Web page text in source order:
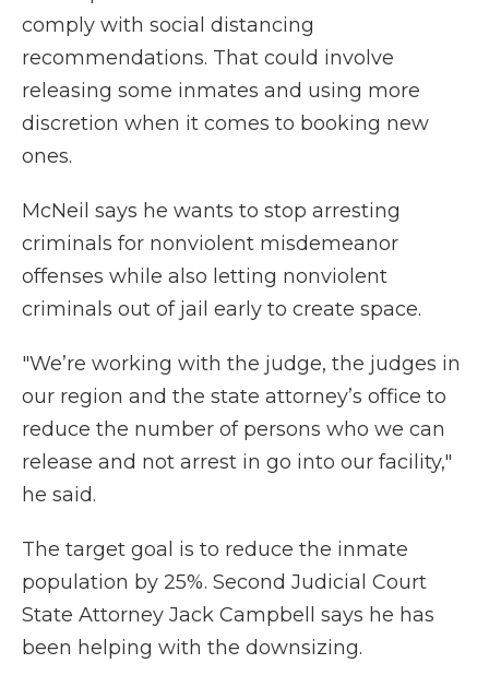
comply with social distancing
recommendations. That could involve
releasing some inmates and using more
discretion when it comes to booking new
ones.
McNeil says he wants to stop arresting
criminals for nonviolent misdemeanor
offenses while also letting nonviolent
criminals out of jail early to create space.
"We’re working with the judge, the judges in
our region and the state attorney’s office to
reduce the number of persons who we can
release and not arrest in go into our facility,"
he said.
The target goal is to reduce the inmate
population by 25%. Second Judicial Court
State Attorney Jack Campbell says he has
been helping with the downsizing.